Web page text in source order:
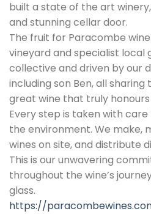
built a state of the art
and stunning cellar door.
The fruit for Paracombe
vineyard and specialist local
collective and driven by our
including son Ben, all
great wine that truly
Every step is taken with
the environment. We make,
wines on site, and distribute
This is our unwavering
throughout the wine’s
glass.
https://